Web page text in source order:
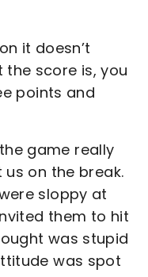
it doesn’t
score is, you
points and
game really
on the break.
sloppy at
them to hit
was stupid
was spot